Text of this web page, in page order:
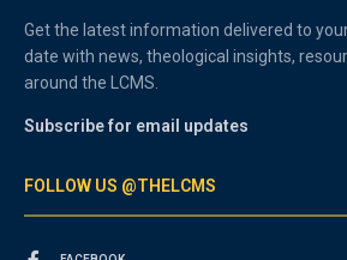
Get the latest information delivered to
date with news, theological insights,
around the LCMS.
Subscribe for email updates
FOLLOW US @THELCMS